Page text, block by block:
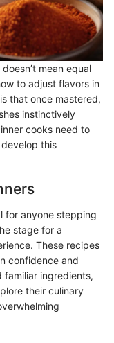
mean equal
to adjust flavors in
that once mastered,
instinctively
cooks need to
this
for anyone stepping
stage for a
These recipes
confidence and
familiar ingredients,
their culinary